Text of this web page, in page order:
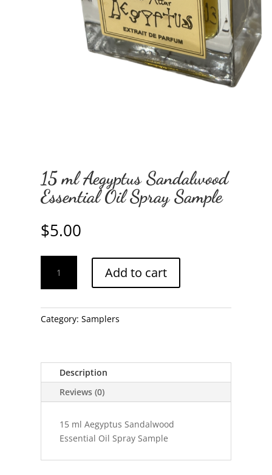
15 ml Aegyptus Sandalwood
Essential Oil Spray Sample
$5.00
Aegyptus
Essential
Sample
quantity
Add to cart
Category:Samplers
Description
Reviews (0)
15 ml Aegyptus Sandalwood
Essential Oil Spray Sample